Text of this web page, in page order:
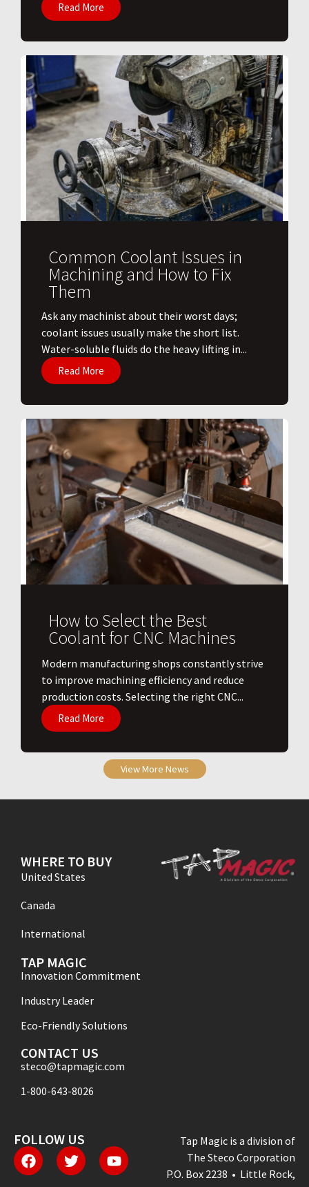
Read More
Common Coolant Issues in
Machining and How to Fix
Them
Ask any machinist about their worst days;
coolant issues usually make the short list.
Water-soluble fluids do the heavy lifting in...
Read More
How to Select the Best
Coolant for CNC Machines
​Modern manufacturing shops constantly strive
to improve machining efficiency and reduce
production costs. Selecting the right CNC...
Read More
View More News
WHERE TO BUY
United States
Canada
International
TAP MAGIC
Innovation Commitment
Industry Leader
Eco-Friendly Solutions
CONTACT US
steco@tapmagic.com
1-800-643-8026
FOLLOW US
Tap Magic is a division of
The Steco Corporation
P.O. Box 2238 • Little Rock,